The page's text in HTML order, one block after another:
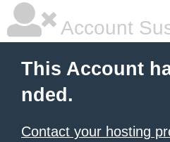
Account
This Account
nded.
Contact your hosting